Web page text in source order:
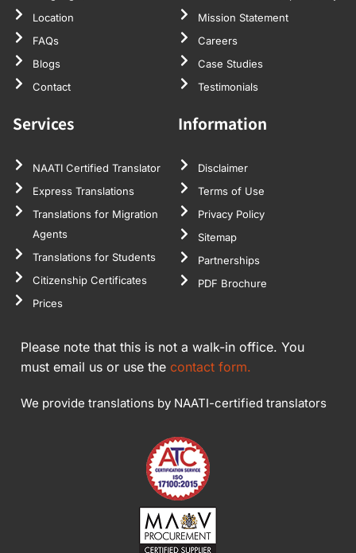
Location
FAQs
Blogs
Contact
Mission Statement
Careers
Case Studies
Testimonials
Services
NAATI Certified Translator
Express Translations
Translations for Migration
Agents
Translations for Students
Citizenship Certificates
Prices
Information
Disclaimer
Terms of Use
Privacy Policy
Sitemap
Partnerships
PDF Brochure
Please note that this is not a walk-in office. You
must email us or use the contact form.
We provide translations by NAATI-certified translators